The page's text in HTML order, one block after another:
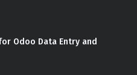
Odoo Data Entry and